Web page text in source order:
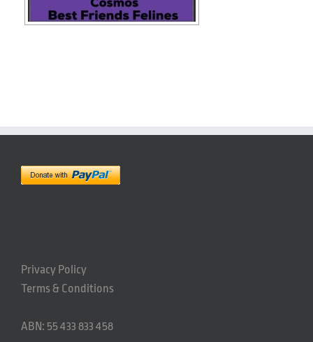
Privacy Policy
Terms & Conditions
ABN: 55 433 833 458